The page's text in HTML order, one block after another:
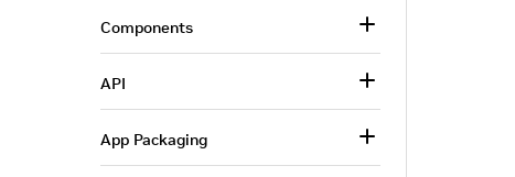
Components
API
App Packaging